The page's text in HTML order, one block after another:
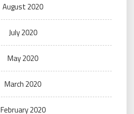
August 2020
July 2020
May 2020
March 2020
February 2020